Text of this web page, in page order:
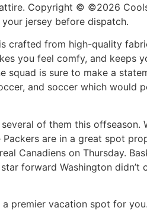
Copyright © ©2026
jersey before dispatch.
crafted from high-quality
you feel comfy, and keeps
squad is sure to make a
and soccer which would
of them this offseason.
are in a great spot
Canadiens on Thursday.
forward Washington didn’t
a premier vacation spot for